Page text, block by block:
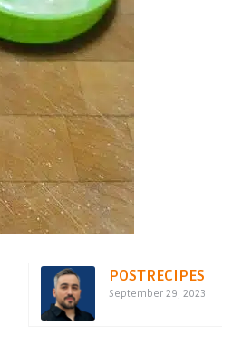
POSTRECIPES
September 29, 2023